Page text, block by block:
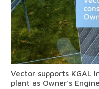
Vector supports KGAL
plant as Owner's